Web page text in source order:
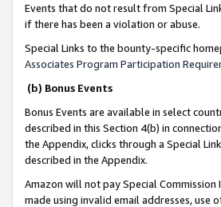
Events that do not result from Special
if there has been a violation or abuse.
Special Links to the bounty-specific
Associates Program Participation
(b) Bonus Events
Bonus Events are available in select
described in this Section 4(b) in
the Appendix, clicks through a Special
described in the Appendix.
Amazon will not pay Special
made using invalid email addresses,